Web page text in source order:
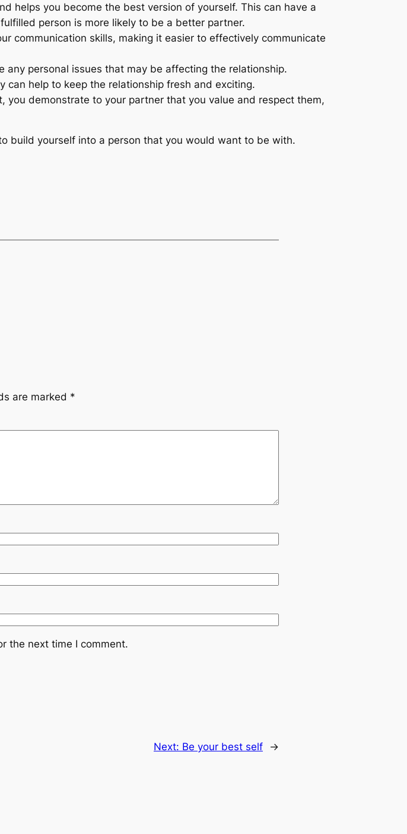
helps you become the best version of yourself. This can have a
person is more likely to be a better partner.
communication skills, making it easier to effectively communicate
personal issues that may be affecting the relationship.
can help to keep the relationship fresh and exciting.
demonstrate to your partner that you value and respect them,
build yourself into a person that you would want to be with.
are marked *
the next time I comment.
Next: Be your best self →